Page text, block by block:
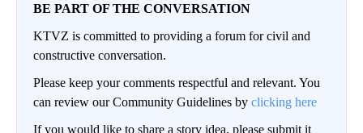
BE PART OF THE CONVERSATION
KTVZ is committed to providing a forum for civil and
constructive conversation.
Please keep your comments respectful and relevant. You
can review our Community Guidelines by clicking here
If you would like to share a story idea, please submit it